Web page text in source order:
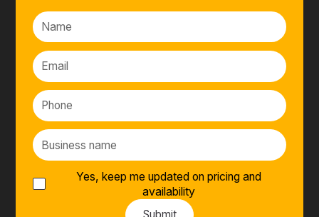
Yes, keep me updated on pricing and
availability